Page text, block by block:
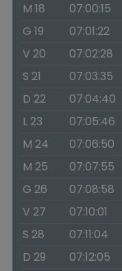
M 18
07:00:15
G 19
07:01:22
V 20
07:02:28
S 21
07:03:35
D 22
07:04:40
L 23
07:05:46
M 24
07:06:50
M 25
07:07:55
G 26
07:08:58
V 27
07:10:01
S 28
07:11:04
D 29
07:12:05